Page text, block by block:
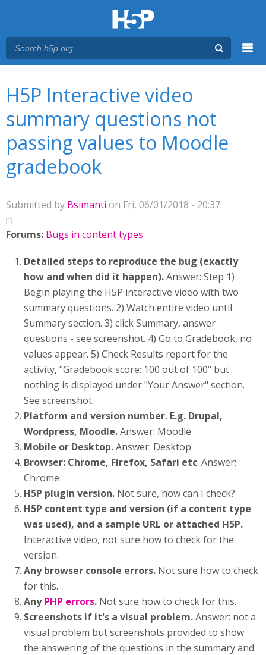
H5P Interactive video
summary questions not
passing values to Moodle
gradebook
Submitted by Bsimanti on Fri, 06/01/2018 - 20:37
Forums: Bugs in content types
Detailed steps to reproduce the bug (exactly
how and when did it happen).Answer: Step 1)
Begin playing the H5P interactive video with two
summary questions. 2) Watch entire video until
Summary section. 3) click Summary, answer
questions - see screenshot. 4) Go to Gradebook, no
values appear. 5) Check Results report for the
activity, "Gradebook score: 100 out of 100" but
nothing is displayed under "Your Answer" section.
See screenshot.
Platform and version number. E.g. Drupal,
Wordpress, Moodle.Answer: Moodle
Mobile or Desktop.Answer: Desktop
Browser: Chrome, Firefox, Safari etc. Answer:
Chrome
H5P plugin version. Not sure, how can I check?
H5P content type and version (if a content type
was used), and a sample URL or attached H5P.
Interactive video, not sure how to check for the
version.
Any browser console errors. Not sure how to check
for this.
AnyPHP errors. Not sure how to check for this.
Screenshots if it's a visual problem.Answer: not a
visual problem but screenshots provided to show
the answering of the questions in the summary and